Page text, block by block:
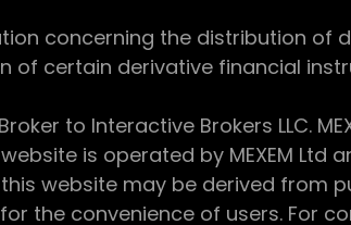
concerning the distribution of
of certain derivative financial
to Interactive Brokers LLC.
is operated by MEXEM
website may be derived from
the convenience of users. For